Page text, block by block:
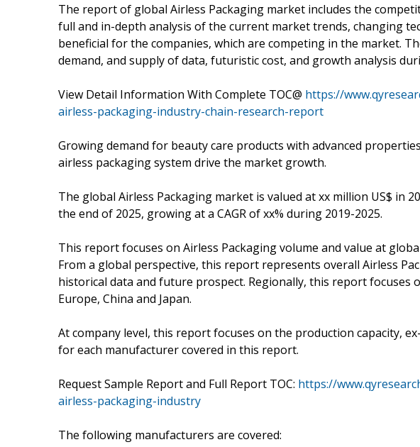
The report of global Airless Packaging market includes the
full and in-depth analysis of the current market trends, changing
beneficial for the companies, which are competing in the market.
demand, and supply of data, futuristic cost, and growth analysis
View Detail Information With Complete TOC@ https://
airless-packaging-industry-chain-research-report
Growing demand for beauty care products with advanced
airless packaging system drive the market growth.
The global Airless Packaging market is valued at xx million US$ in
the end of 2025, growing at a CAGR of xx% during 2019-2025.
This report focuses on Airless Packaging volume and value at
From a global perspective, this report represents overall Airless
historical data and future prospect. Regionally, this report focuses
Europe, China and Japan.
At company level, this report focuses on the production capacity,
for each manufacturer covered in this report.
Request Sample Report and Full Report TOC: https://
airless-packaging-industry
The following manufacturers are covered: